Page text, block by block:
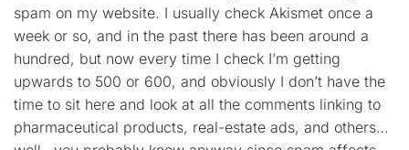
spam on my website. I usually check Akismet once a
week or so, and in the past there has been around a
hundred, but now every time I check I’m getting
upwards to 500 or 600, and obviously I don’t have the
time to sit here and look at all the comments linking to
pharmaceutical products, real-estate ads, and others…